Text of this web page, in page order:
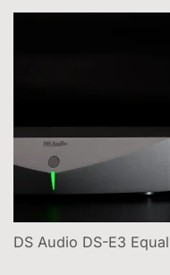
DS Audio DS-E3